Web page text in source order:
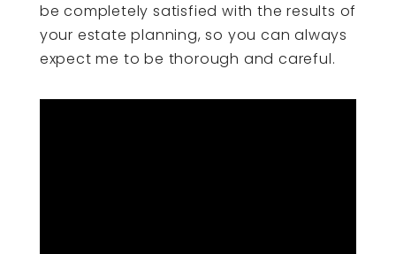
be completely satisfied with the results of
your estate planning, so you can always
expect me to be thorough and careful.